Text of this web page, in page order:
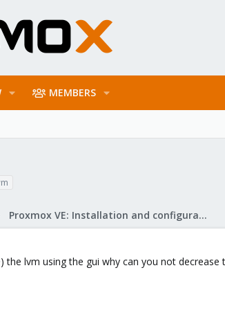
MEMBERS
Proxmox VE: Installation and configuration
the lvm using the gui why can you not decrease